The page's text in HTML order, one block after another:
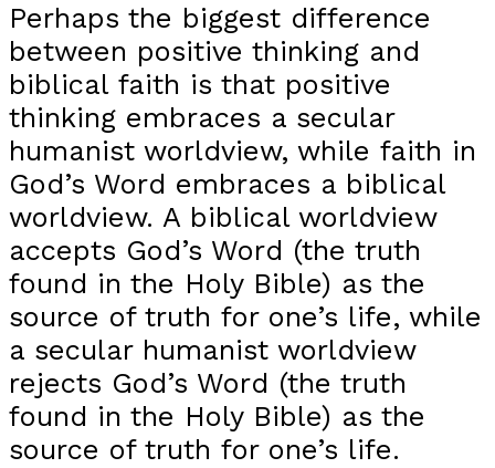
Perhaps the biggest difference
between positive thinking and
biblical faith is that positive
thinking embraces a secular
humanist worldview, while faith in
God’s Word embraces a biblical
worldview. A biblical worldview
accepts God’s Word (the truth
found in the Holy Bible) as the
source of truth for one’s life, while
a secular humanist worldview
rejects God’s Word (the truth
found in the Holy Bible) as the
source of truth for one’s life.